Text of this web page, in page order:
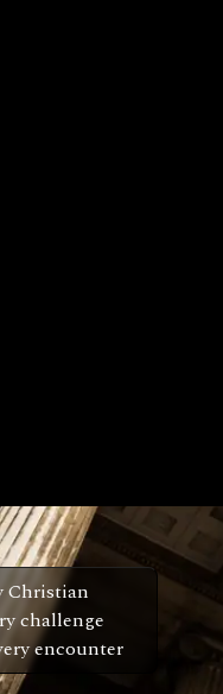
Christian
challenge
encounter